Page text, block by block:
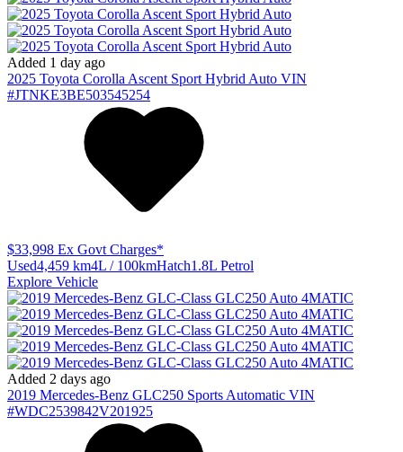
Added 1 day ago
2025 Toyota Corolla Ascent Sport Hybrid Auto VIN
#JTNKE3BE503545254
$33,998 Ex Govt Charges*
Used4,459 km4L / 100kmHatch1.8L Petrol
Explore Vehicle
Added 2 days ago
2019 Mercedes-Benz GLC250 Sports Automatic VIN
#WDC2539842V201925